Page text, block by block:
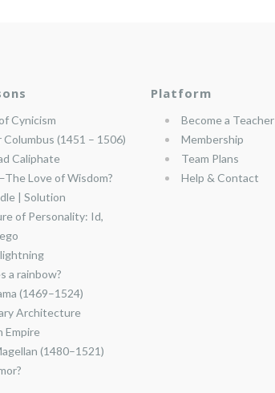
Cynicism
(1451 – 1506)
Caliphate
Love of Wisdom?
| Solution
of Personality: Id,
a rainbow?
(1469–1524)
Architecture
Empire
(1480–1521)
Platform
Become a Teacher
Membership
Team Plans
Help & Contact